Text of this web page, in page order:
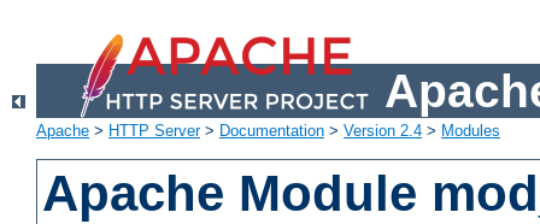
Apache > HTTP Server> Documentation > Version 2.4 > Modules
Apache Module